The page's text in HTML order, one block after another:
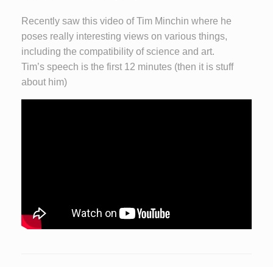
Recently saw this video of Tim Minchin where he
poses really interesting views on various things,
including the compatibility of science and art.
Tim’s speech is the first 12 minutes (then it is stuff
about him)